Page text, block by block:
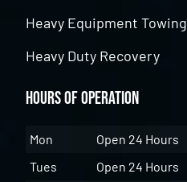
Heavy Equipment Towing
Heavy Duty Recovery
Hours of Operation
Mon
Open 24 Hours
Tues
Open 24 Hours